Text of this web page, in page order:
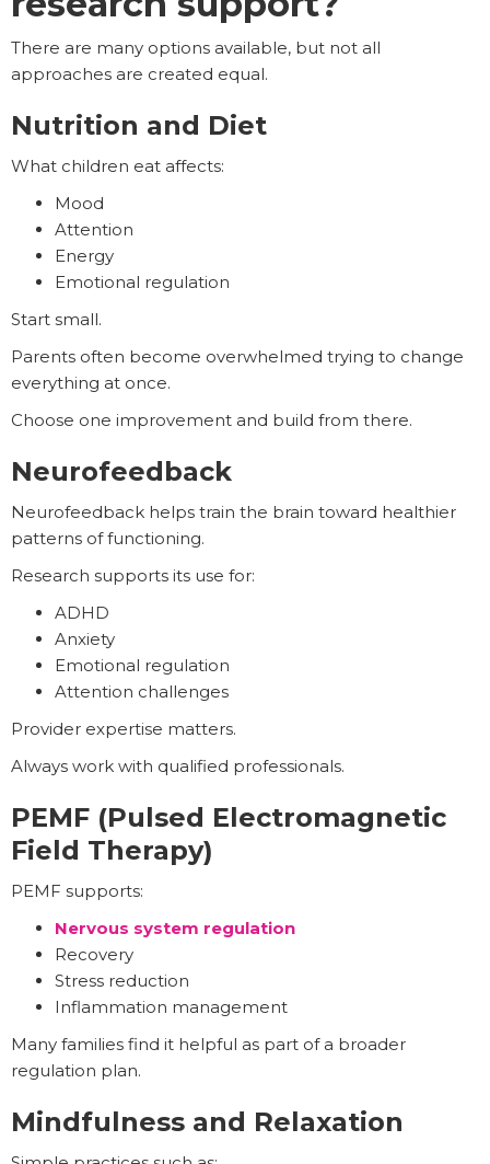
There are many options available, but not all
approaches are created equal.
Nutrition and Diet
What children eat affects:
Mood
Attention
Energy
Emotional regulation
Start small.
Parents often become overwhelmed trying to change
everything at once.
Choose one improvement and build from there.
Neurofeedback
Neurofeedback helps train the brain toward healthier
patterns of functioning.
Research supports its use for:
ADHD
Anxiety
Emotional regulation
Attention challenges
Provider expertise matters.
Always work with qualified professionals.
PEMF (Pulsed Electromagnetic
Field Therapy)
PEMF supports:
Nervous system regulation
Recovery
Stress reduction
Inflammation management
Many families find it helpful as part of a broader
regulation plan.
Mindfulness and Relaxation